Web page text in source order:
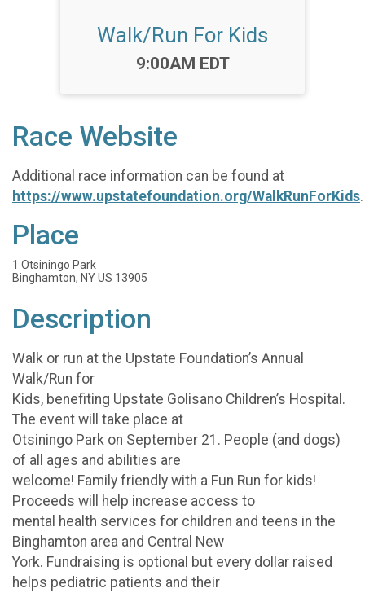
Walk/Run For Kids
Time:
9:00AM EDT
Race Website
Additional race information can be found at
https://www.upstatefoundation.org/WalkRunForKids.
Place
1 Otsiningo Park
Binghamton, NY US 13905
Description
Walk or run at the Upstate Foundation’s Annual
Walk/Run for
Kids, benefiting Upstate Golisano Children’s Hospital.
The event will take place at
Otsiningo Park on September 21. People (and dogs)
of all ages and abilities are
welcome! Family friendly with a Fun Run for kids!
Proceeds will help increase access to
mental health services for children and teens in the
Binghamton area and Central New
York. Fundraising is optional but every dollar raised
helps pediatric patients and their